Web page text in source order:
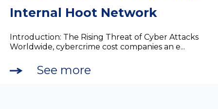
Internal Hoot Network
Introduction: The Rising Threat of Cyber Attacks
Worldwide, cybercrime cost companies an e...
See more